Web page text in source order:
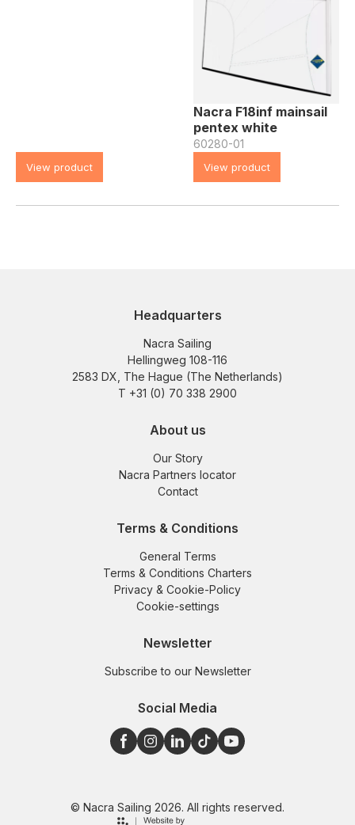
View product
Nacra F18inf mainsail
pentex white
60280-01
View product
Headquarters
Nacra Sailing
Hellingweg 108-116
2583 DX, The Hague (The Netherlands)
T +31 (0) 70 338 2900
About us
Our Story
Nacra Partners locator
Contact
Terms & Conditions
General Terms
Terms & Conditions Charters
Privacy & Cookie-Policy
Cookie-settings
Newsletter
Subscribe to our Newsletter
Social Media
© Nacra Sailing 2026. All rights reserved.